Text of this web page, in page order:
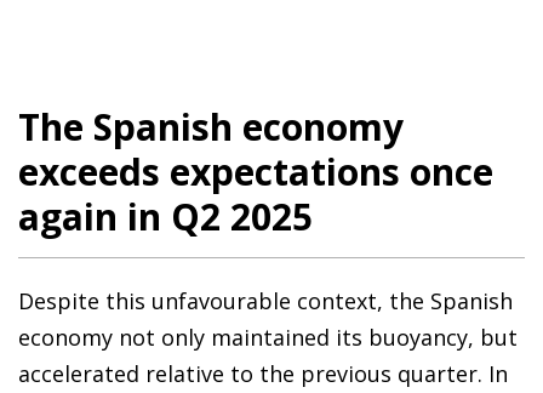
The Spanish economy
exceeds expectations once
again in Q2 2025
Despite this unfavourable context, the Spanish
economy not only maintained its buoyancy, but
accelerated relative to the previous quarter. In